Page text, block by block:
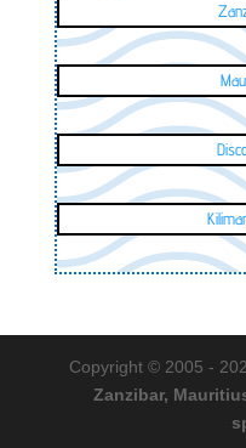
Copyright © 2005 -
Zanzibar,